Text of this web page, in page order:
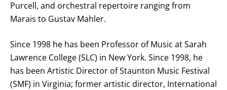
Purcell, and orchestral repertoire ranging from
Marais to Gustav Mahler.
Since 1998 he has been Professor of Music at Sarah
Lawrence College (SLC) in New York. Since 1998, he
has been Artistic Director of Staunton Music Festival
(SMF) in Virginia; former artistic director, International